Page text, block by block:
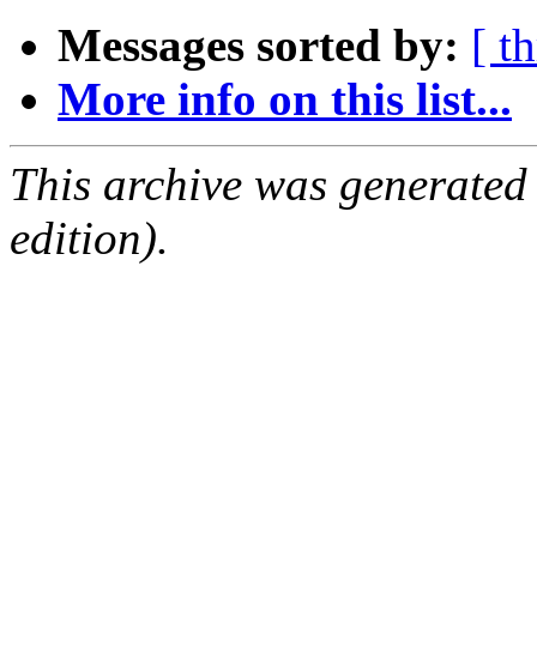
Messages sorted by: [
More info on this list...
This archive was
edition).